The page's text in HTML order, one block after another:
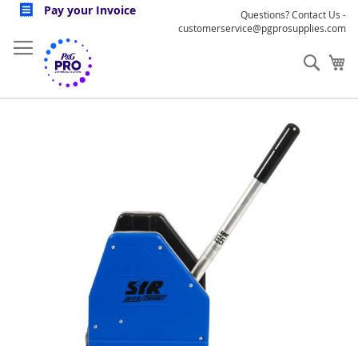
Skip
Content
Pay your Invoice
Questions? Contact Us -
customerservice@pgprosupplies.com